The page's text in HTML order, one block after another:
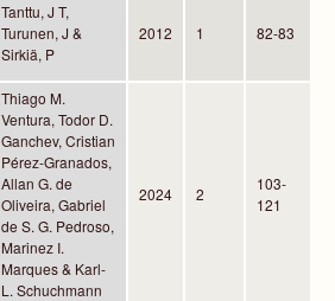
Tanttu, J T,
Turunen, J &
Sirkiä, P
2012 1 82-83
Thiago M.
Ventura, Todor D.
Ganchev, Cristian
Pérez-Granados,
Allan G. de
Oliveira, Gabriel
de S. G. Pedroso,
Marinez I.
Marques & Karl-
L. Schuchmann
2024 2
103-
121